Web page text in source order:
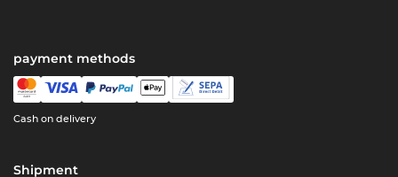
payment methods
Cash on delivery
Shipment